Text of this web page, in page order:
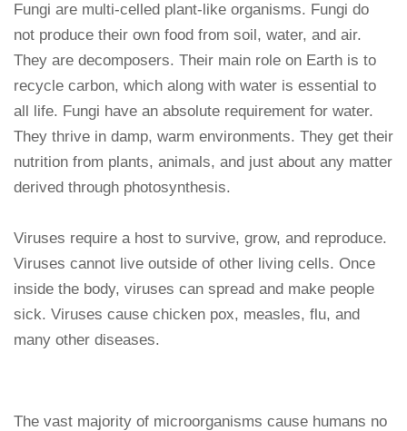
Fungi are multi-celled plant-like organisms. Fungi do
not produce their own food from soil, water, and air.
They are decomposers. Their main role on Earth is to
recycle carbon, which along with water is essential to
all life. Fungi have an absolute requirement for water.
They thrive in damp, warm environments. They get their
nutrition from plants, animals, and just about any matter
derived through photosynthesis.
Viruses require a host to survive, grow, and reproduce.
Viruses cannot live outside of other living cells. Once
inside the body, viruses can spread and make people
sick. Viruses cause chicken pox, measles, flu, and
many other diseases.
The vast majority of microorganisms cause humans no